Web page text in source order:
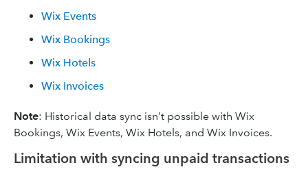
Wix Events
Wix Bookings
Wix Hotels
Wix Invoices
Note: Historical data sync isn’t possible with Wix
Bookings, Wix Events, Wix Hotels, and Wix Invoices.
Limitation with syncing unpaid transactions